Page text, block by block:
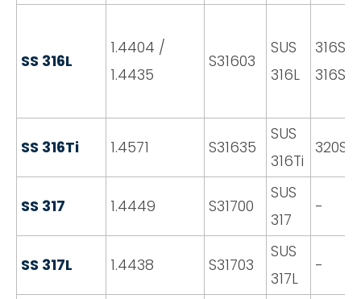
SS 316L
1.4404 /
1.4435
S31603
SUS
316L
316S13
SS 316Ti 1.4571 S31635
SUS
316Ti
320S31
SS 317 1.4449 S31700
SUS
317
-
SS 317L 1.4438 S31703
SUS
317L
-